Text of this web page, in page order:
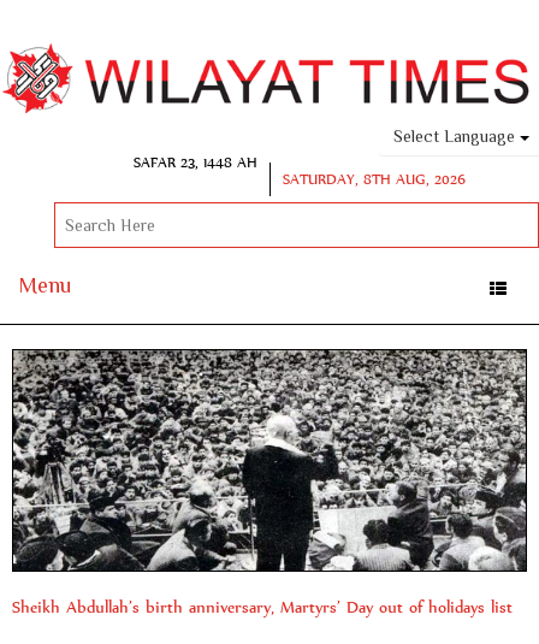
Select Language
SAFAR 23, 1448 AH
SATURDAY, 8TH AUG, 2026
Toggle
Menu
Sheikh Abdullah’s birth anniversary, Martyrs’ Day out of holidays list